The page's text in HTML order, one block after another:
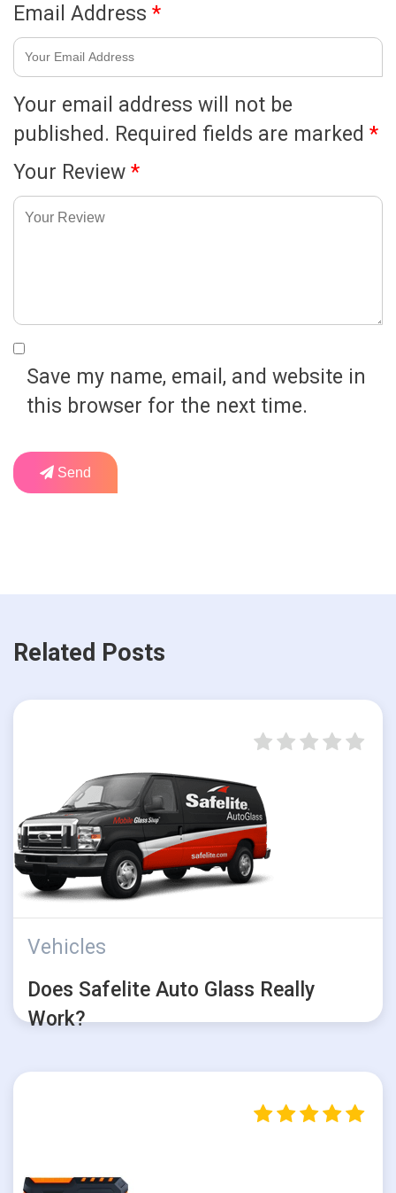
Your email address will not be
published. Required fields are marked *
Your Review *
Email Address *
Save my name, email, and website in
this browser for the next time.
Send
Related Posts
Vehicles
Does Safelite Auto Glass Really
Work?